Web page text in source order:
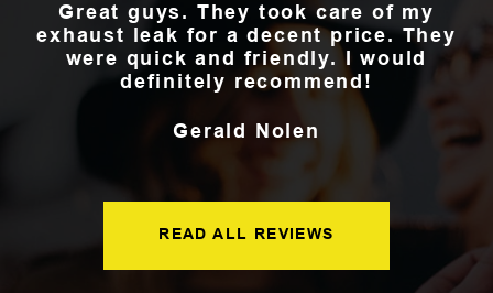
Great guys. They took care of my
exhaust leak for a decent price. They
were quick and friendly. I would
definitely recommend!
Gerald Nolen
READ ALL REVIEWS